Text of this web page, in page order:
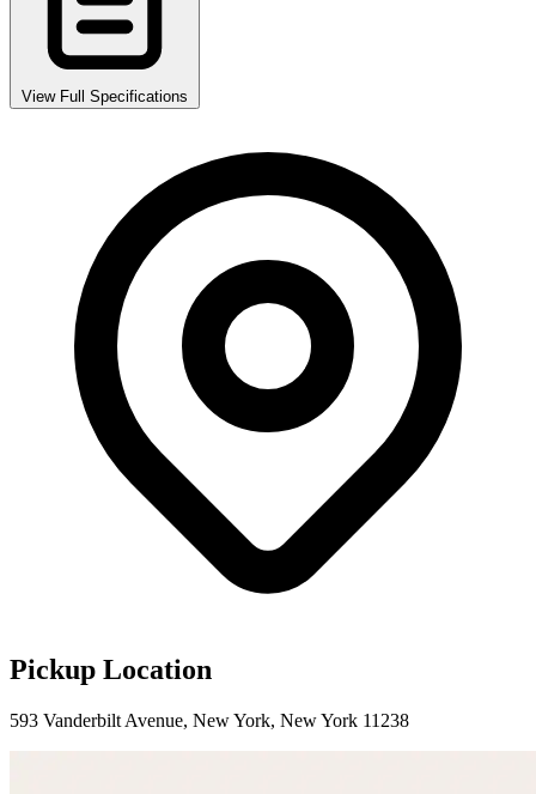
View Full Specifications
Pickup Location
593 Vanderbilt Avenue, New York, New York 11238